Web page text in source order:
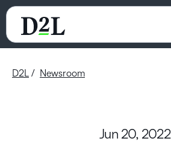
D2L Newsroom
Jun 20, 2022